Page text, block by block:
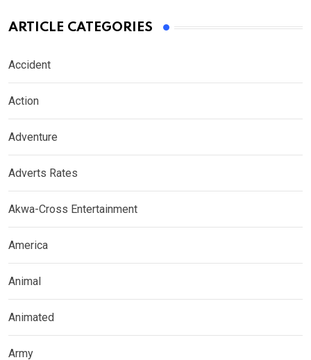
ARTICLE CATEGORIES
Accident
Action
Adventure
Adverts Rates
Akwa-Cross Entertainment
America
Animal
Animated
Army